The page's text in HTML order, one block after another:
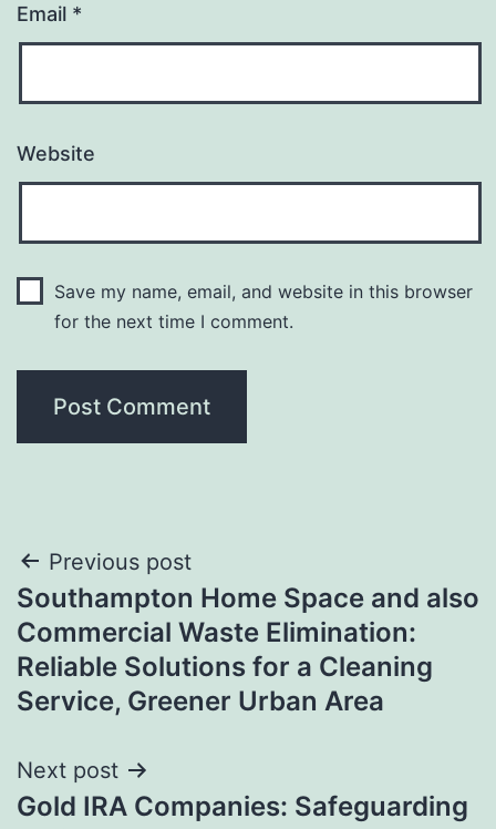
Email *
Website
Save my name, email, and website in this browser
for the next time I comment.
Post
navigation
Previous post
Southampton Home Space and also
Commercial Waste Elimination:
Reliable Solutions for a Cleaning
Service, Greener Urban Area
Next post
Gold IRA Companies: Safeguarding